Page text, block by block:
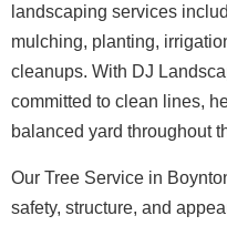
landscaping services
mulching, planting,
cleanups. With DJ
committed to clean lines,
balanced yard throughout
Our Tree Service in
safety, structure, and